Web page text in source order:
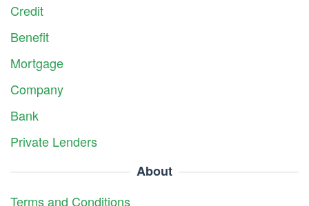
Credit
Benefit
Mortgage
Company
Bank
Private Lenders
About
Terms and Conditions